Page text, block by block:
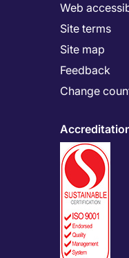
Web
Site terms
Site map
Feedback
Change